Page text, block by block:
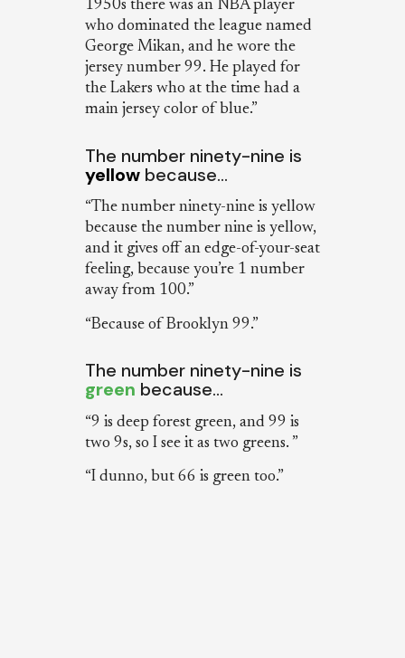
1950s there was an NBA player
who dominated the league named
George Mikan, and he wore the
jersey number 99. He played for
the Lakers who at the time had a
main jersey color of blue.”
The number ninety-nine is
yellowbecause…
“The number ninety-nine is yellow
because the number nine is yellow,
and it gives off an edge-of-your-seat
feeling, because you’re 1 number
away from 100.”
“Because of Brooklyn 99.”
The number ninety-nine is
green because…
“9 is deep forest green, and 99 is
two 9s, so I see it as two greens. ”
“I dunno, but 66 is green too.”